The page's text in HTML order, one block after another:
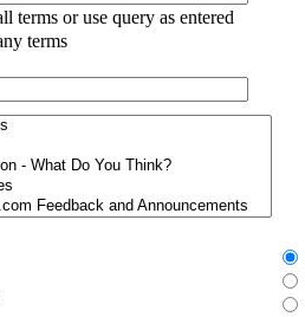
terms or use query as entered
terms